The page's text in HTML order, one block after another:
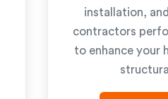
installation,
contractors
to enhance your